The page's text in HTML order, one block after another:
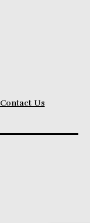
Contact Us